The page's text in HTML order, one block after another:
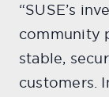
“SUSE’s
community
stable,
customers.